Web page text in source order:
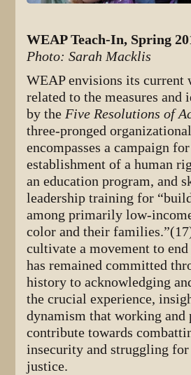
WEAP Teach-In, Spring
Photo: Sarah Macklis
WEAP envisions its current
related to the measures and
by theFive Resolutions of
three-pronged
encompasses a campaign
establishment of a human
an education program, and
leadership training for
among primarily low-
color and their
cultivate a movement to
has remained committed
history to acknowledging
the crucial experience,
dynamism that working and
contribute towards
insecurity and struggling
justice.